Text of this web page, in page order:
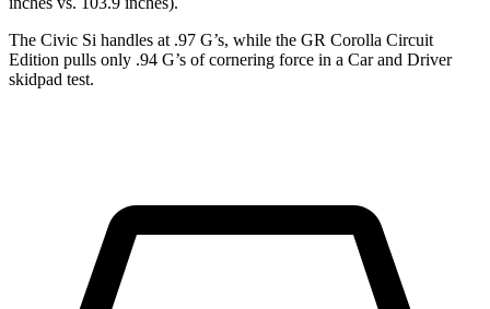
The Civic Si handles at .97 G’s, while the GR Corolla Circuit
Edition pulls only .94 G’s of cornering force in a Car and Driver
skidpad test.